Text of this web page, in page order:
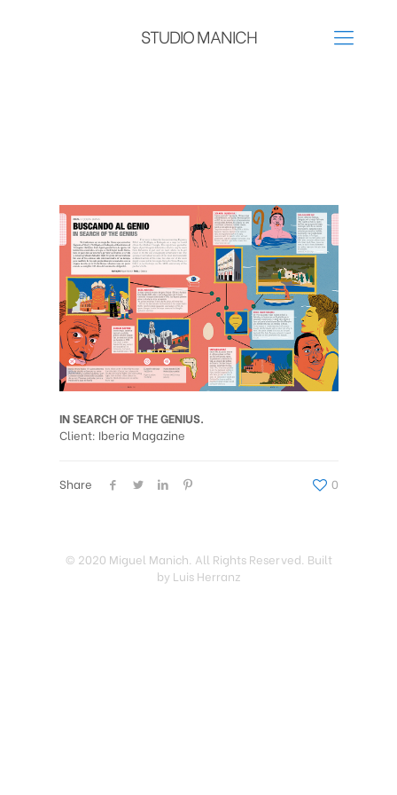
STUDIO MANICH
IN SEARCH OF THE GENIUS.
Client: Iberia Magazine
Share 0
© 2020 Miguel Manich. All Rights Reserved. Built
by Luis Herranz